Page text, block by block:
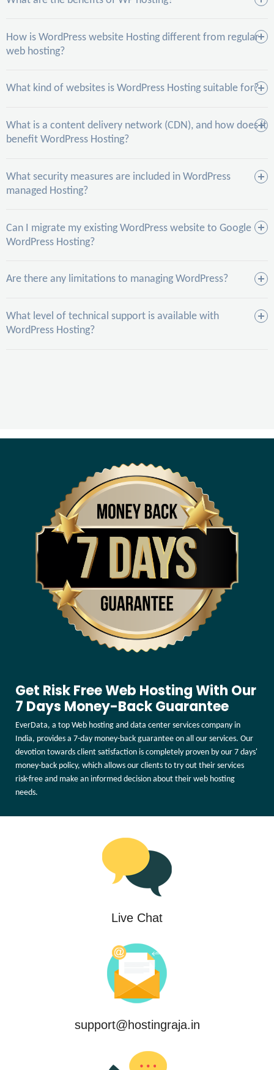
How is WordPress website Hosting different from regular
web hosting?
What kind of websites is WordPress Hosting suitable for?
What is a content delivery network (CDN), and how does it
benefit WordPress Hosting?
What security measures are included in WordPress
managed Hosting?
Can I migrate my existing WordPress website to Google
WordPress Hosting?
Are there any limitations to managing WordPress?
What level of technical support is available with
WordPress Hosting?
Get Risk Free Web Hosting With Our
7 Days Money-Back Guarantee
EverData, a top Web hosting and data center services company in
India, provides a 7-day money-back guarantee on all our services. Our
devotion towards client satisfaction is completely proven by our 7 days'
money-back policy, which allows our clients to try out their services
risk-free and make an informed decision about their web hosting
needs.
Live Chat
support@hostingraja.in